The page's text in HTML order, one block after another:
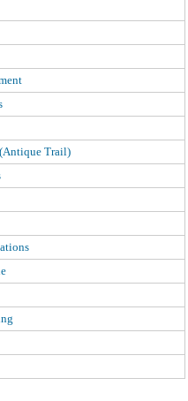
Trail)